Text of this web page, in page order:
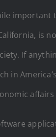
important
is
If
in